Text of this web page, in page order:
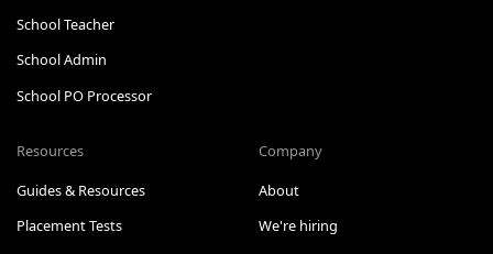
School Teacher
School Admin
School PO Processor
Resources
Guides & Resources
Placement Tests
Company
About
We're hiring